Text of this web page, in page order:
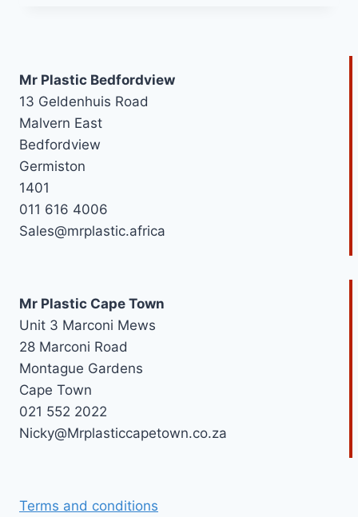
Mr Plastic Bedfordview
13 Geldenhuis Road
Malvern East
Bedfordview
Germiston
1401
011 616 4006
Sales@mrplastic.africa
Mr Plastic Cape Town
Unit 3 Marconi Mews
28 Marconi Road
Montague Gardens
Cape Town
021 552 2022
Nicky@Mrplasticcapetown.co.za
Terms and conditions